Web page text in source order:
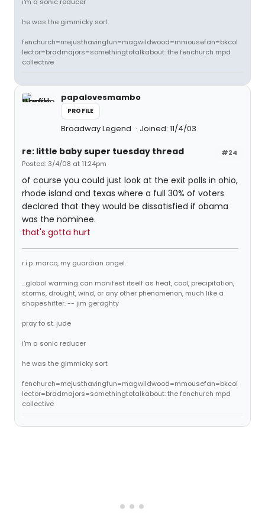
he was the gimmicky sort
fenchurch=mejusthavingfun=magwildwood=mmousefan=bkcol
lector=bradmajors=somethingtotalkabout: the fenchurch mpd
collective
papalovesmambo
PROFILE
Broadway Legend Joined: 11/4/03
#24
re: little baby super tuesday thread
Posted: 3/4/08 at 11:24pm
of course you could just look at the exit polls in ohio,
rhode island and texas where a full 30% of voters
declared that they would be dissatisfied if obama
was the nominee.
that's gotta hurt
r.i.p. marco, my guardian angel.
...global warming can manifest itself as heat, cool, precipitation,
storms, drought, wind, or any other phenomenon, much like a
shapeshifter. -- jim geraghty
pray to st. jude
i'm a sonic reducer
he was the gimmicky sort
fenchurch=mejusthavingfun=magwildwood=mmousefan=bkcol
lector=bradmajors=somethingtotalkabout: the fenchurch mpd
collective